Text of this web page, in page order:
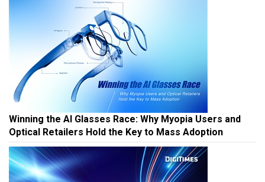
Winning the AI Glasses Race: Why Myopia Users and
Optical Retailers Hold the Key to Mass Adoption